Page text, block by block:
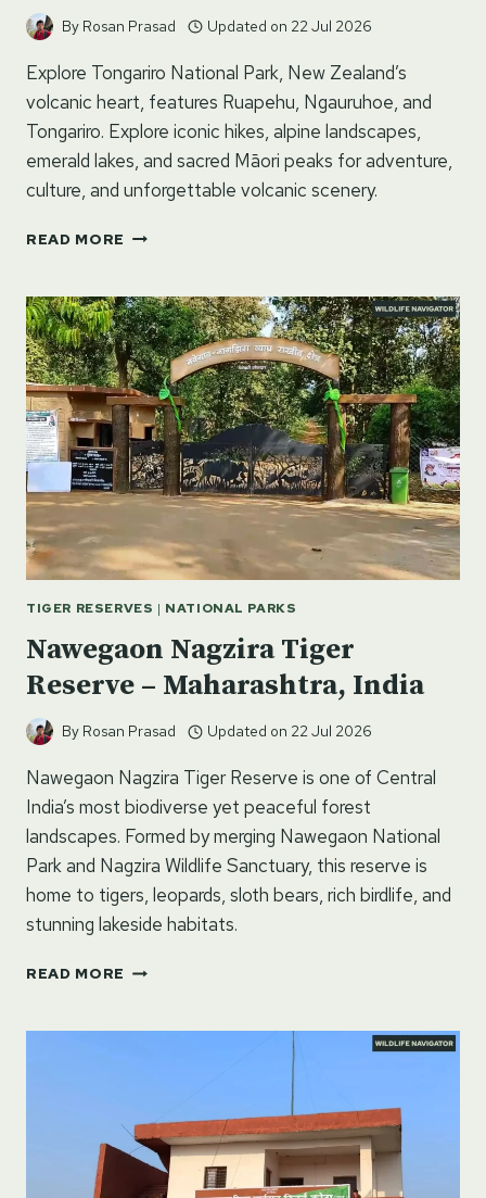
By Rosan Prasad Updated on 22 Jul 2026
Explore Tongariro National Park, New Zealand’s
volcanic heart, features Ruapehu, Ngauruhoe, and
Tongariro. Explore iconic hikes, alpine landscapes,
emerald lakes, and sacred Māori peaks for adventure,
culture, and unforgettable volcanic scenery.
READ MORE TONGARIRO
–
VOLCANOES,
HIKING,
AND
MĀORI
HERITAGE
IN
NEW
ZEALAND
TIGER RESERVES | NATIONAL PARKS
Nawegaon Nagzira Tiger
Reserve – Maharashtra, India
By Rosan Prasad Updated on 22 Jul 2026
Nawegaon Nagzira Tiger Reserve is one of Central
India’s most biodiverse yet peaceful forest
landscapes. Formed by merging Nawegaon National
Park and Nagzira Wildlife Sanctuary, this reserve is
home to tigers, leopards, sloth bears, rich birdlife, and
stunning lakeside habitats.
READ MORE NAWEGAON
RESERVE